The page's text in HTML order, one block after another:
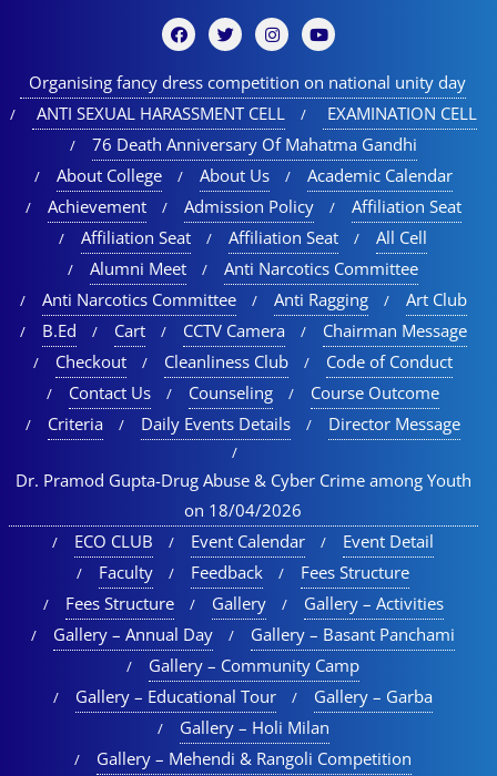
Organising fancy dress competition on national unity day
ANTI SEXUAL HARASSMENT CELL
EXAMINATION CELL
76 Death Anniversary Of Mahatma Gandhi
About College
About Us
Academic Calendar
Achievement
Admission Policy
Affiliation Seat
Affiliation Seat
Affiliation Seat
All Cell
Alumni Meet
Anti Narcotics Committee
Anti Narcotics Committee
Anti Ragging
Art Club
B.Ed
Cart CCTV Camera
Chairman Message
Checkout
Cleanliness Club
Code of Conduct
Contact Us
Counseling
Course Outcome
Criteria
Daily Events Details Director Message
Dr. Pramod Gupta-Drug Abuse & Cyber Crime among Youth
on 18/04/2026
ECO CLUB
Event Calendar
Event Detail
Faculty
Feedback
Fees Structure
Fees Structure
Gallery
Gallery – Activities
Gallery – Annual Day
Gallery – Basant Panchami
Gallery – Community Camp
Gallery – Educational Tour​
Gallery – Garba
Gallery – Holi Milan​
Gallery – Mehendi & Rangoli Competition